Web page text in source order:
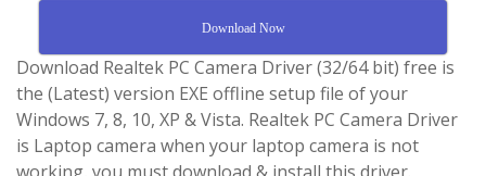
Download Now
Download Realtek PC Camera Driver (32/64 bit) free is
the (Latest) version EXE offline setup file of your
Windows 7, 8, 10, XP & Vista. Realtek PC Camera Driver
is Laptop camera when your laptop camera is not